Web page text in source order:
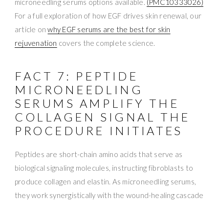
microneedling serums options available. (PMC10333026)
For a full exploration of how EGF drives skin renewal, our
article onwhy EGF serums are the best for skin
rejuvenation covers the complete science.
FACT 7: PEPTIDE
MICRONEEDLING
SERUMS AMPLIFY THE
COLLAGEN SIGNAL THE
PROCEDURE INITIATES
Peptides are short-chain amino acids that serve as
biological signaling molecules, instructing fibroblasts to
produce collagen and elastin. As microneedling serums,
they work synergistically with the wound-healing cascade